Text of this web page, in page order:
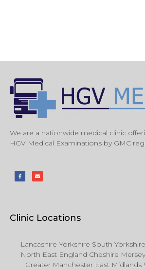
We are a nationwide medical clinic
HGV Medical Examinations by GMC
Clinic Locations
Lancashire Yorkshire South
North East England Cheshire
Greater Manchester East Midlands